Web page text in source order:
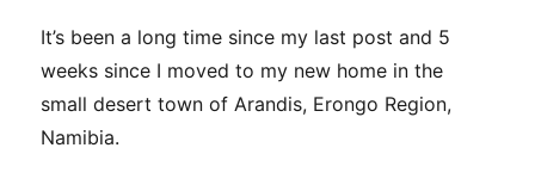
It’s been a long time since my last post and 5
weeks since I moved to my new home in the
small desert town of Arandis, Erongo Region,
Namibia.